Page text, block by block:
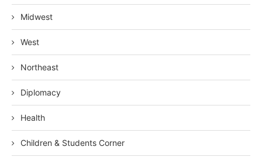
Midwest
West
Northeast
Diplomacy
Health
Children & Students Corner